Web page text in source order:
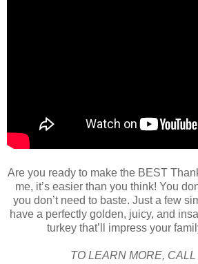
Are you ready to make the BEST
me, it’s easier than you think! You
you don’t need to baste. Just a few
have a perfectly golden, juicy, and
turkey that’ll impress your
TO LEARN MORE, CALL